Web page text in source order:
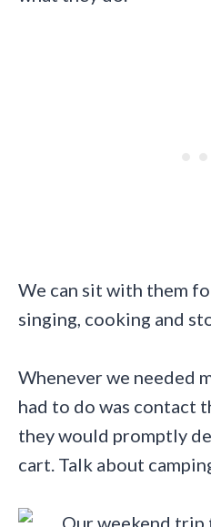
We can sit with them
singing, cooking and
Whenever we needed
had to do was contact
they would promptly
cart. Talk about